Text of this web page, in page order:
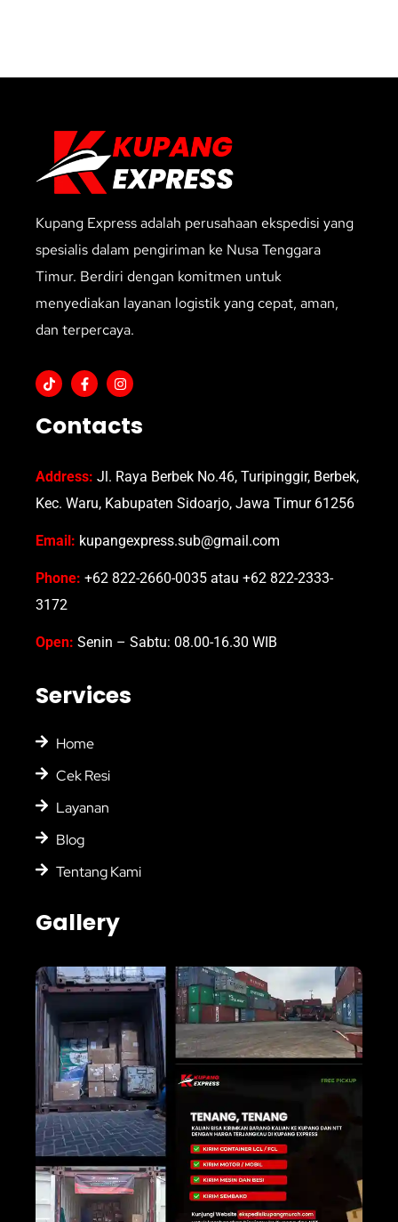
Kupang Express adalah perusahaan ekspedisi yang
spesialis dalam pengiriman ke Nusa Tenggara
Timur. Berdiri dengan komitmen untuk
menyediakan layanan logistik yang cepat, aman,
dan terpercaya.
Contacts
Address: Jl. Raya Berbek No.46, Turipinggir, Berbek,
Kec. Waru, Kabupaten Sidoarjo, Jawa Timur 61256
Email: kupangexpress.sub@gmail.com
Phone: +62 822-2660-0035 atau +62 822-2333-
3172
Open: Senin – Sabtu: 08.00-16.30 WIB
Services
Home
Cek Resi
Layanan
Blog
Tentang Kami
Gallery